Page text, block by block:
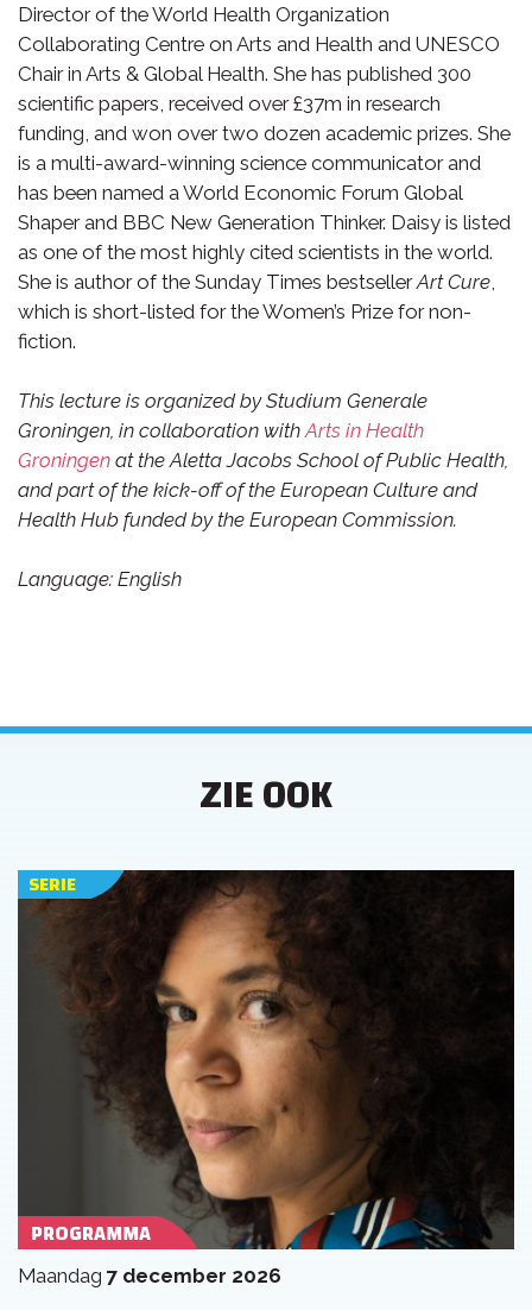
Director of the World Health Organization
Collaborating Centre on Arts and Health and UNESCO
Chair in Arts & Global Health. She has published 300
scientific papers, received over £37m in research
funding, and won over two dozen academic prizes. She
is a multi-award-winning science communicator and
has been named a World Economic Forum Global
Shaper and BBC New Generation Thinker. Daisy is listed
as one of the most highly cited scientists in the world.
She is author of the Sunday Times bestsellerArt Cure
which is short-listed for the Women’s Prize for non-
fiction.
This lecture is organized by Studium Generale
Groningen, in collaboration with Arts in Health
Groningen at the Aletta Jacobs School of Public Health,
and part of the kick-off of the European Culture and
Health Hub funded by the European Commission.
Language: English
ZIE OOK
SERIE
PROGRAMMA
maandag 7 december 2026